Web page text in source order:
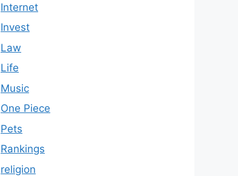
Internet
Invest
Law
Life
Music
One Piece
Pets
Rankings
religion